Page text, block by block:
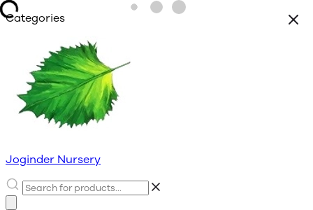
Categories
Joginder Nursery